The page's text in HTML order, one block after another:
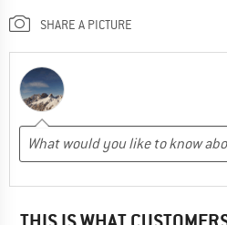
SHARE A PICTURE